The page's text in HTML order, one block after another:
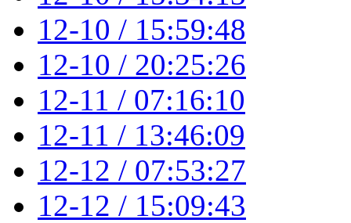
12-10 / 15:59:48
12-10 / 20:25:26
12-11 / 07:16:10
12-11 / 13:46:09
12-12 / 07:53:27
12-12 / 15:09:43